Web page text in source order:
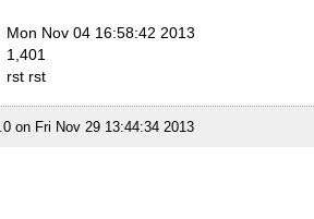
Mon Nov 04 16:58:42 2013
1,401
rst rst
on Fri Nov 29 13:44:34 2013